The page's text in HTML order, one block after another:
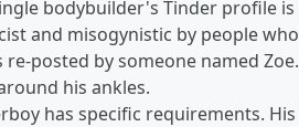
bodybuilder's Tinder profile
and misogynistic by people
re-posted by someone named
his ankles.
has specific requirements.